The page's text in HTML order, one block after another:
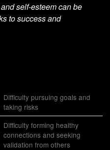
self-esteem can be
to success and
Difficulty pursuing goals and
taking risks
Difficulty forming healthy
connections and seeking
validation from others